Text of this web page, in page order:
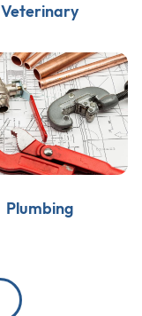
Veterinary
Plumbing